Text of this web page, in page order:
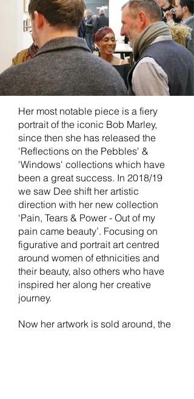
Her most notable piece is a fiery
portrait of the iconic Bob Marley,
since then she has released the
'Reflections on the Pebbles' &
'Windows' collections which have
been a great success. In 2018/19
we saw Dee shift her artistic
direction with her new collection
‘Pain, Tears & Power - Out of my
pain came beauty’. Focusing on
figurative and portrait art centred
around women of ethnicities and
their beauty, also others who have
inspired her along her creative
journey.
Now her artwork is sold around, the